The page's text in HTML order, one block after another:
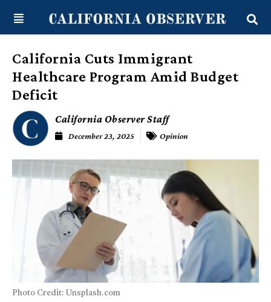
content
California Cuts Immigrant
Healthcare Program Amid Budget
Deficit
California Observer Staff
December 23, 2025 Opinion
Photo Credit: Unsplash.com